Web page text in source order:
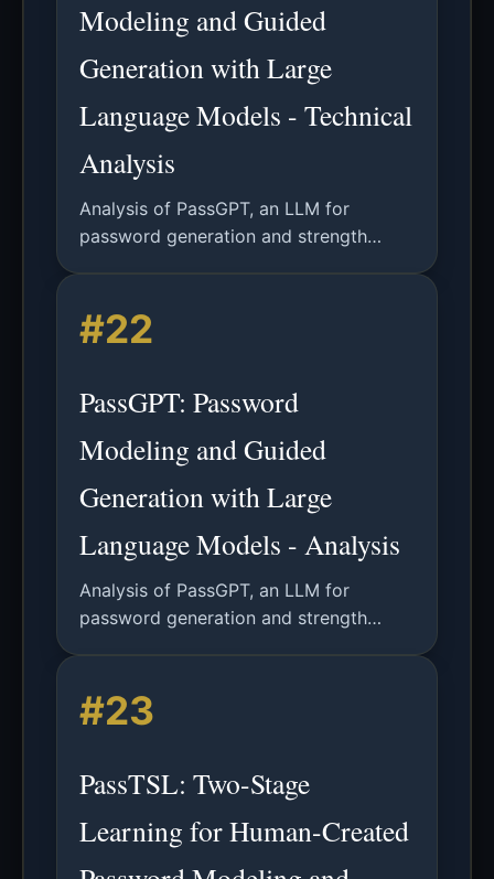
Modeling and Guided
Generation with Large
Language Models - Technical
Analysis
Analysis of PassGPT, an LLM for
password generation and strength
character-level constraints.
#22
PassGPT: Password
Modeling and Guided
Generation with Large
Language Models - Analysis
Analysis of PassGPT, an LLM for
password generation and strength
character-level constraints.
#23
PassTSL: Two-Stage
Learning for Human-Created